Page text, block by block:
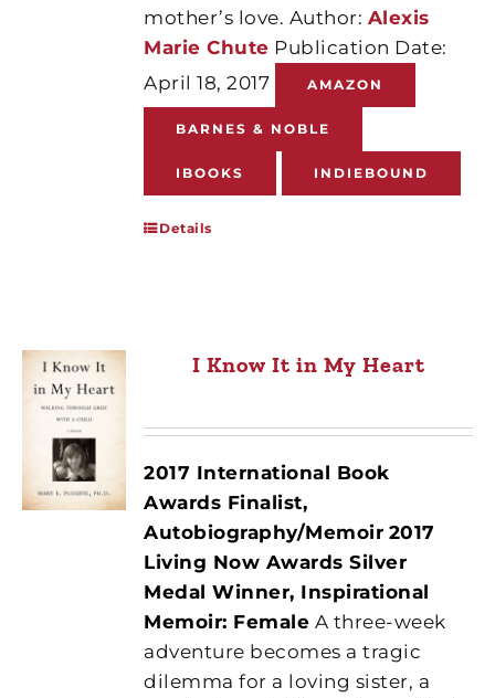
mother’s love. Author: Alexis
Marie Chute Publication Date:
April 18, 2017
AMAZON
BARNES & NOBLE
IBOOKS INDIEBOUND
Details
I Know It in My Heart
2017 International Book
Awards Finalist,
Autobiography/Memoir 2017
Living Now Awards Silver
Medal Winner, Inspirational
Memoir: Female A three-week
adventure becomes a tragic
dilemma for a loving sister, a